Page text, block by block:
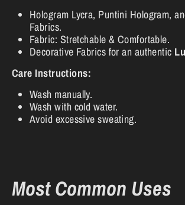
Hologram Lycra, Puntini Hologram,
Fabrics.
Fabric: Stretchable & Comfortable.
Decorative Fabrics for an authentic
Care Instructions:
Wash manually.
Wash with cold water.
Avoid excessive sweating.
Most Common Uses